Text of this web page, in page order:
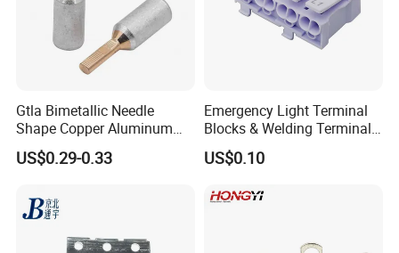
Other cable lugs
Gtla Bimetallic Needle
Shape Copper Aluminum
Cable Lug
US$0.29-0.33
Emergency Light Terminal
Blocks & Welding Terminal -
Fixed Mount Screwless
Terminal
US$0.10